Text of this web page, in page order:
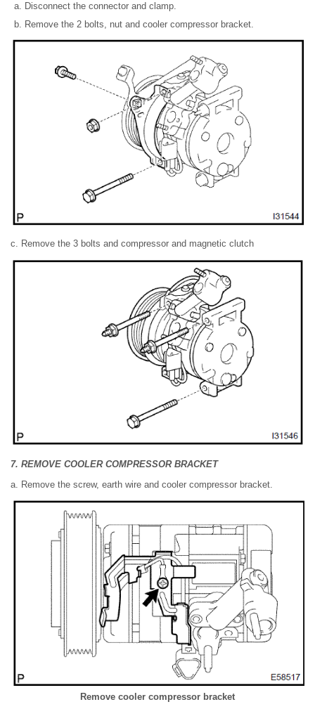
Disconnect the connector and clamp.
Remove the 2 bolts, nut and cooler compressor bracket.
c. Remove the 3 bolts and compressor and magnetic clutch
7. REMOVE COOLER COMPRESSOR BRACKET
a. Remove the screw, earth wire and cooler compressor bracket.
Remove cooler compressor bracket